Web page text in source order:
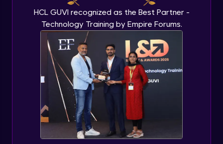
HCL GUVI recognized as the Best Partner -
Technology Training by Empire Forums.
PHP Sessions
Expert Module
MySQL Intro
Expert Module
Mysql insert and delete query
Expert Module
Mysql Advanced Queries - Update
Expert Module